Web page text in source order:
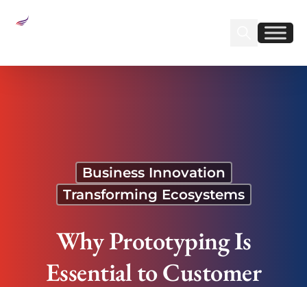
Find us on
Find us on
Business Innovation
Transforming Ecosystems
Why Prototyping Is
Essential to Customer